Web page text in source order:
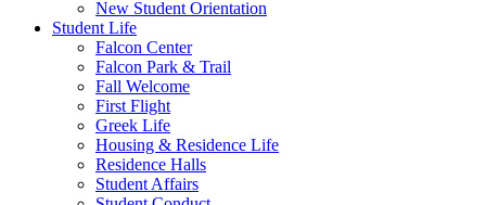
New Student Orientation
Student Life
Falcon Center
Falcon Park & Trail
Fall Welcome
First Flight
Greek Life
Housing & Residence Life
Residence Halls
Student Affairs